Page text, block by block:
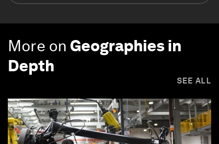
More on Geographies in
Depth
SEE ALL